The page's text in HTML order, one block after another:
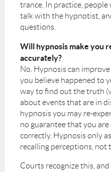
trance. In practice,
talk with the hypnotist,
questions.
Will hypnosis make you
accurately?
No. Hypnosis can
you believe happened to
way to find out the truth
about events that are in
hypnosis you may re-
no guarantee that you
correctly. Hypnosis only
recalling perceptions, not
Courts recognize this,